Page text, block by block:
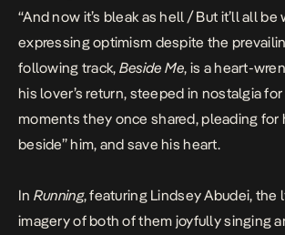
“And now it’s bleak as hell / But it’ll all be
expressing optimism despite the
following track, Beside Me, is a heart-
his lover’s return, steeped in nostalgia
moments they once shared, pleading for
beside” him, and save his heart.
In Running, featuring Lindsey Abudei, the
imagery of both of them joyfully singing